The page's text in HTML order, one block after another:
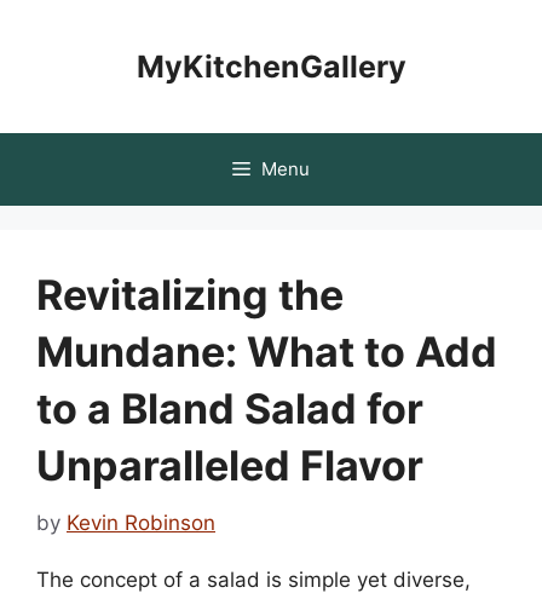
MyKitchenGallery
Menu
Revitalizing the
Mundane: What to Add
to a Bland Salad for
Unparalleled Flavor
by Kevin Robinson
The concept of a salad is simple yet diverse,